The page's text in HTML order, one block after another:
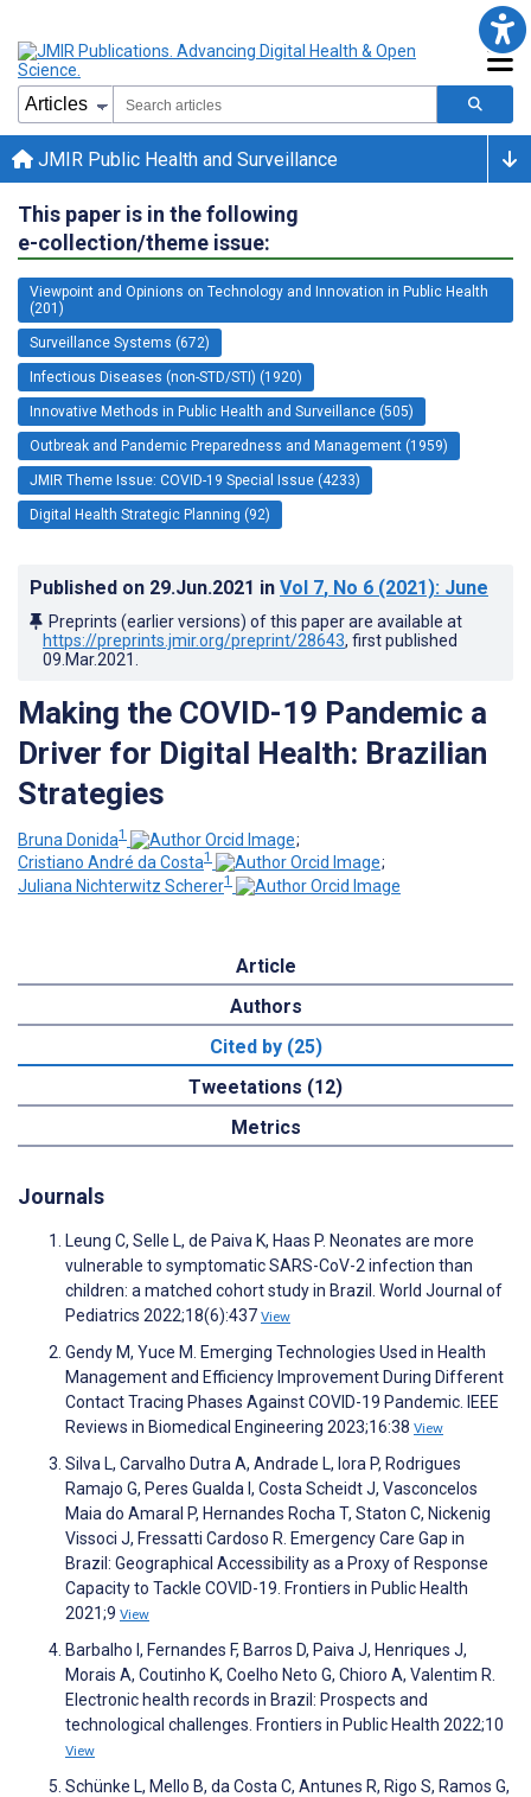
JMIR Public Health and Surveillance
This paper is in the following
e-collection/theme issue:
Viewpoint and Opinions on Technology and Innovation in Public Health
(201)
Surveillance Systems (672)
Infectious Diseases (non-STD/STI) (1920)
Innovative Methods in Public Health and Surveillance (505)
Outbreak and Pandemic Preparedness and Management (1959)
JMIR Theme Issue: COVID-19 Special Issue (4233)
Digital Health Strategic Planning (92)
Published on 29.Jun.2021 in Vol 7, No 6 (2021): June
Preprints (earlier versions) of this paper are available at
https://preprints.jmir.org/preprint/28643, first published
09.Mar.2021
Making the COVID-19 Pandemic a
Driver for Digital Health: Brazilian
Strategies
Bruna Donida1
;
Cristiano André da Costa1
;
Juliana Nichterwitz Scherer1
Article
Authors
Cited by (25)
Tweetations (12)
Metrics
Journals
Leung C, Selle L, de Paiva K, Haas P. Neonates are more
vulnerable to symptomatic SARS-CoV-2 infection than
children: a matched cohort study in Brazil. World Journal of
Pediatrics 2022;18(6):437 View
Gendy M, Yuce M. Emerging Technologies Used in Health
Management and Efficiency Improvement During Different
Contact Tracing Phases Against COVID-19 Pandemic. IEEE
Reviews in Biomedical Engineering 2023;16:38 View
Silva L, Carvalho Dutra A, Andrade L, Iora P, Rodrigues
Ramajo G, Peres Gualda I, Costa Scheidt J, Vasconcelos
Maia do Amaral P, Hernandes Rocha T, Staton C, Nickenig
Vissoci J, Fressatti Cardoso R. Emergency Care Gap in
Brazil: Geographical Accessibility as a Proxy of Response
Capacity to Tackle COVID-19. Frontiers in Public Health
2021;9 View
Barbalho I, Fernandes F, Barros D, Paiva J, Henriques J,
Morais A, Coutinho K, Coelho Neto G, Chioro A, Valentim R.
Electronic health records in Brazil: Prospects and
technological challenges. Frontiers in Public Health 2022;10
View
Schünke L, Mello B, da Costa C, Antunes R, Rigo S, Ramos G,